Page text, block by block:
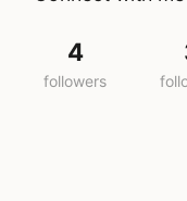
4
followers